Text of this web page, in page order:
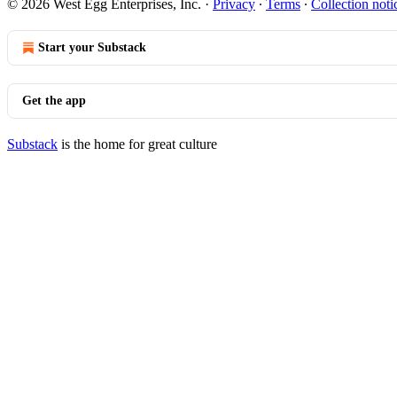
© 2026 West Egg Enterprises, Inc. · Privacy ∙ Terms ∙ Collection
Start your Substack
Get the app
Substack is the home for great culture